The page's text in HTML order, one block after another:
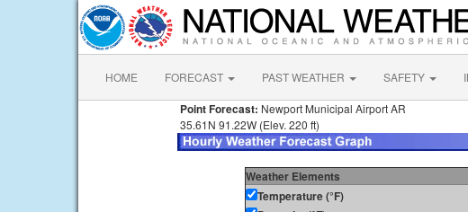
HOME FORECAST PAST WEATHER SAFETY
Point Forecast: Newport Municipal Airport AR
35.61N 91.22W (Elev. 220 ft)
Weather Elements
Temperature (°F)